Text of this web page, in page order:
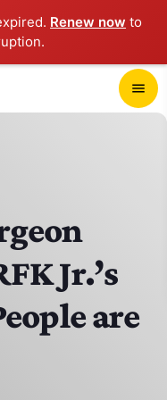
Renew now to
menu
Jr.’s
are